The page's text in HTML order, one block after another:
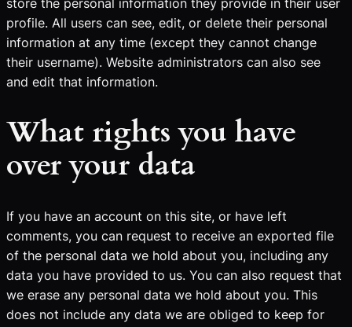
store the personal information they provide in their user
profile. All users can see, edit, or delete their personal
information at any time (except they cannot change
their username). Website administrators can also see
and edit that information.
What rights you have
over your data
If you have an account on this site, or have left
comments, you can request to receive an exported file
of the personal data we hold about you, including any
data you have provided to us. You can also request that
we erase any personal data we hold about you. This
does not include any data we are obliged to keep for